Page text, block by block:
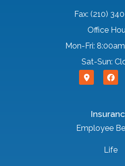
Fax: (210)
Office
Mon-Fri:
Sat-Sun:
Employee
Life